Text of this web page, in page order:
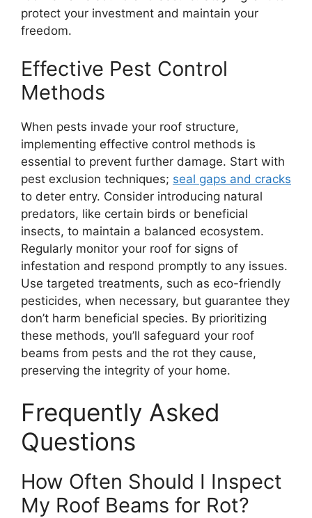
protect your investment and maintain your
freedom.
Effective Pest Control
Methods
When pests invade your roof structure,
implementing effective control methods is
essential to prevent further damage. Start with
pest exclusion techniques; seal gaps and cracks
to deter entry. Consider introducing natural
predators, like certain birds or beneficial
insects, to maintain a balanced ecosystem.
Regularly monitor your roof for signs of
infestation and respond promptly to any issues.
Use targeted treatments, such as eco-friendly
pesticides, when necessary, but guarantee they
don’t harm beneficial species. By prioritizing
these methods, you’ll safeguard your roof
beams from pests and the rot they cause,
preserving the integrity of your home.
Frequently Asked
Questions
How Often Should I Inspect
My Roof Beams for Rot?